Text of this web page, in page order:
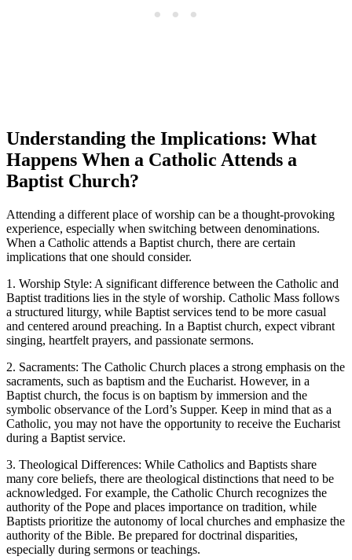
Understanding the Implications: What
Happens When a Catholic Attends a
Baptist Church?
Attending a different place of worship can be a thought-provoking
experience, especially when switching between denominations.
When a Catholic attends a Baptist church, there are certain
implications that one should consider.
1. Worship Style: A significant difference between the Catholic and
Baptist traditions lies in the style of worship. Catholic Mass follows
a structured liturgy, while Baptist services tend to be more casual
and centered around preaching. In a Baptist church, expect vibrant
singing, heartfelt prayers, and passionate sermons.
2. Sacraments: The Catholic Church places a strong emphasis on the
sacraments, such as baptism and the Eucharist. However, in a
Baptist church, the focus is on baptism by immersion and the
symbolic observance of the Lord’s Supper. Keep in mind that as a
Catholic, you may not have the opportunity to receive the Eucharist
during a Baptist service.
3. Theological Differences: While Catholics and Baptists share
many core beliefs, there are theological distinctions that need to be
acknowledged. For example, the Catholic Church recognizes the
authority of the Pope and places importance on tradition, while
Baptists prioritize the autonomy of local churches and emphasize the
authority of the Bible. Be prepared for doctrinal disparities,
especially during sermons or teachings.